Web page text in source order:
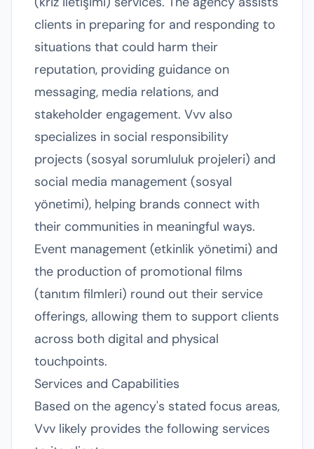
clients in preparing for and responding to
situations that could harm their
reputation, providing guidance on
messaging, media relations, and
stakeholder engagement. Vvv also
specializes in social responsibility
projects (sosyal sorumluluk projeleri) and
social media management (sosyal
yönetimi), helping brands connect with
their communities in meaningful ways.
Event management (etkinlik yönetimi) and
the production of promotional films
(tanıtım filmleri) round out their service
offerings, allowing them to support clients
across both digital and physical
touchpoints.
Services and Capabilities
Based on the agency's stated focus areas,
Vvv likely provides the following services